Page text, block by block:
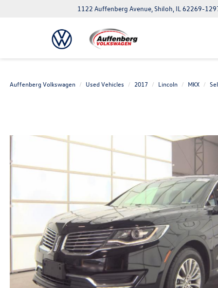
1122 Auffenberg Avenue, Shiloh, IL 62269-
Auffenberg Volkswagen Used Vehicles 2017 Lincoln MKX